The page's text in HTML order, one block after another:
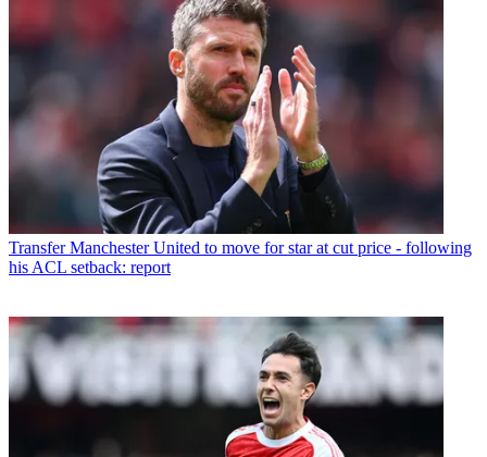
Transfer Manchester United to move for star at cut price - following
his ACL setback: report